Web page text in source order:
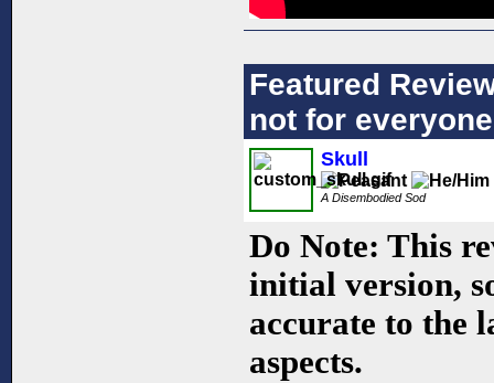
Featured
not for
Skull
A Disembodied Sod
Do Note: This
initial version,
accurate to the
aspects.